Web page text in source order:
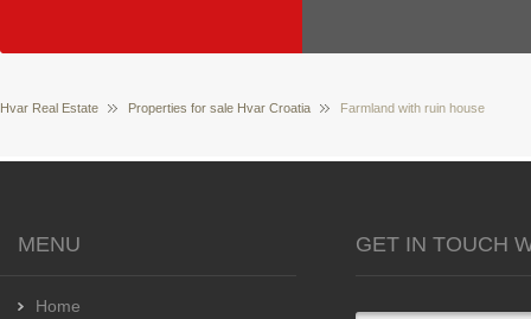
Hvar Real Estate Properties for sale Hvar Croatia Farmland with ruin house
MENU
Home
GET IN TOUCH